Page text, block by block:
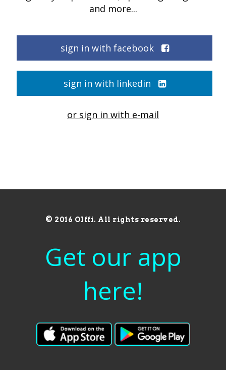
and more...
sign in with facebook
sign in with linkedin
or sign in with e-mail
© 2016 Olffi. All rights reserved.
Get our app
here!